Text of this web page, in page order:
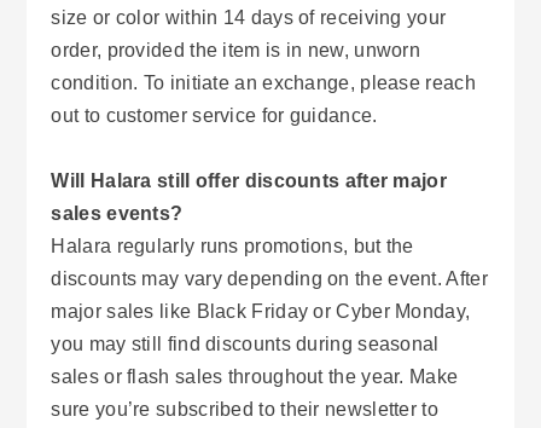
size or color within 14 days of receiving your
order, provided the item is in new, unworn
condition. To initiate an exchange, please reach
out to customer service for guidance.
Will Halara still offer discounts after major
sales events?
Halara regularly runs promotions, but the
discounts may vary depending on the event. After
major sales like Black Friday or Cyber Monday,
you may still find discounts during seasonal
sales or flash sales throughout the year. Make
sure you’re subscribed to their newsletter to